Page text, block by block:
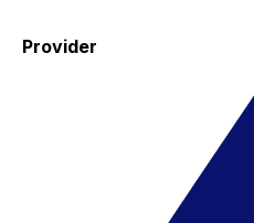
Provider